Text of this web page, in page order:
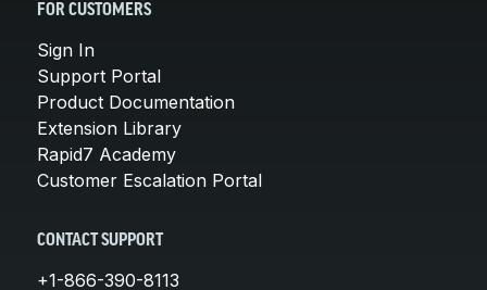
FOR CUSTOMERS
Sign In
Support Portal
Product Documentation
Extension Library
Rapid7 Academy
Customer Escalation Portal
CONTACT SUPPORT
+1-866-390-8113